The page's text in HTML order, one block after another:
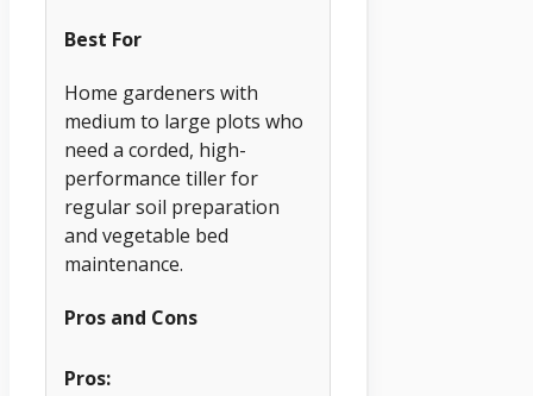
Best For
Home gardeners with
medium to large plots who
need a corded, high-
performance tiller for
regular soil preparation
and vegetable bed
maintenance.
Pros and Cons
Pros: